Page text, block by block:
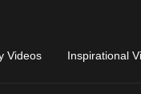
Videos Inspirational